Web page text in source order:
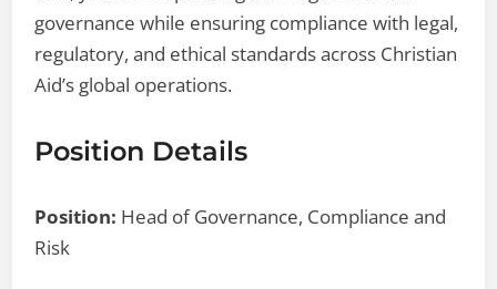
governance while ensuring compliance with legal,
regulatory, and ethical standards across Christian
Aid’s global operations.
Position Details
Position: Head of Governance, Compliance and
Risk